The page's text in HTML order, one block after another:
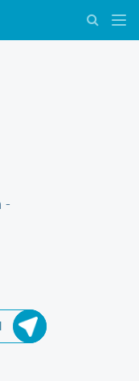
-